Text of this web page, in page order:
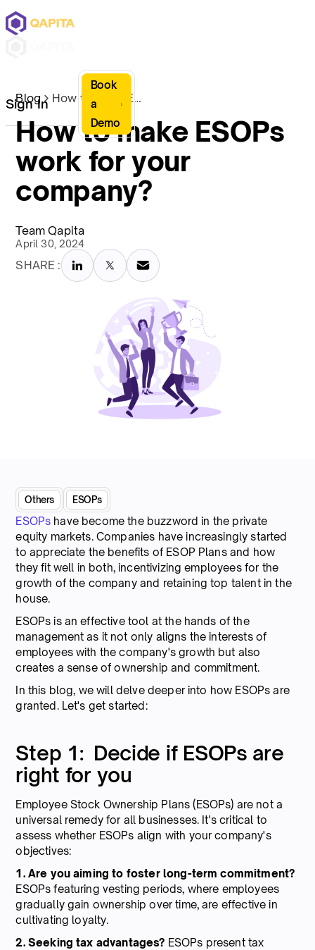
Sign In
Book
a
Demo
Blog How to make ESOPs work for your company?
How to make ESOPs
work for your
company?
Team Qapita
April 30, 2024
SHARE :
Others ESOPs
ESOPs have become the buzzword in the private
equity markets. Companies have increasingly started
to appreciate the benefits of ESOP Plans and how
they fit well in both, incentivizing employees for the
growth of the company and retaining top talent in the
house.
ESOPs is an effective tool at the hands of the
management as it not only aligns the interests of
employees with the company's growth but also
creates a sense of ownership and commitment.
In this blog, we will delve deeper into how ESOPs are
granted. Let's get started:
Step 1: Decide if ESOPs are
right for you
Employee Stock Ownership Plans (ESOPs) are not a
universal remedy for all businesses. It's critical to
assess whether ESOPs align with your company's
objectives:
1. Are you aiming to foster long-term commitment?
ESOPs featuring vesting periods, where employees
gradually gain ownership over time, are effective in
cultivating loyalty.
2. Seeking tax advantages? ESOPs present tax